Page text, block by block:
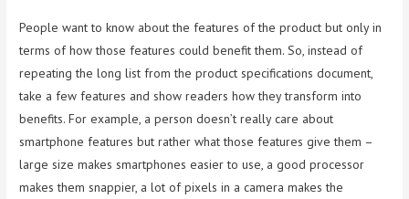
People want to know about the features of the product but only in
terms of how those features could benefit them. So, instead of
repeating the long list from the product specifications document,
take a few features and show readers how they transform into
benefits. For example, a person doesn’t really care about
smartphone features but rather what those features give them –
large size makes smartphones easier to use, a good processor
makes them snappier, a lot of pixels in a camera makes the